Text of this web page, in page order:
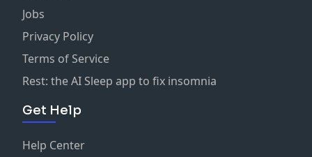
Jobs
Privacy Policy
Terms of Service
Rest: the AI Sleep app to fix insomnia
Get Help
Help Center